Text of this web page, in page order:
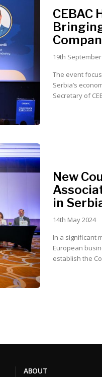
CEBAC
19th
The event
Serbia’s economy and
Secretary of
New
in
14th May 2024
In a significant
European
establish the
ABOUT